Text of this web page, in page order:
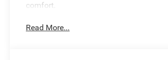
comfort.
Read More...